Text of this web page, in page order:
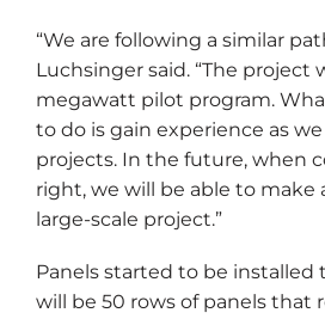
“We are following a similar
Luchsinger said. “The project
megawatt pilot program.
to do is gain experience as
projects. In the future, when
right, we will be able to make
large-scale project.”
Panels started to be installed
will be 50 rows of panels that